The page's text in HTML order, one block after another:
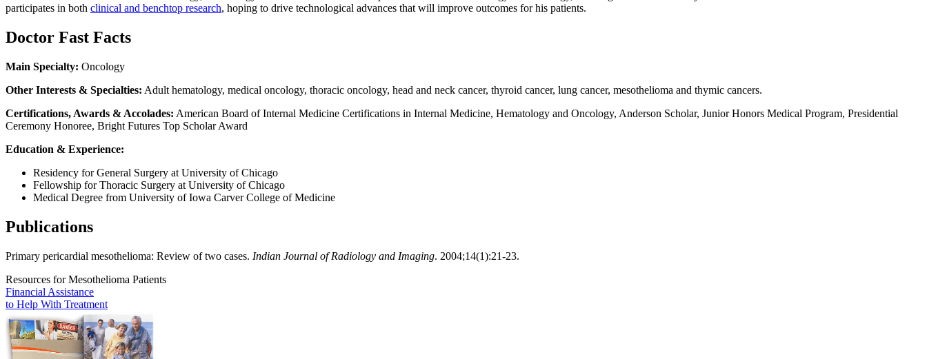
participates in both clinical and benchtop research, hoping to drive technological advances that will improve outcomes for his patients.
Doctor Fast Facts
Main Specialty: Oncology
Other Interests & Specialties: Adult hematology, medical oncology, thoracic oncology, head and neck cancer, thyroid cancer, lung cancer, mesothelioma and thymic cancers.
Certifications, Awards & Accolades: American Board of Internal Medicine Certifications in Internal Medicine, Hematology and Oncology, Anderson Scholar, Junior Honors Medical Program, Presidential
Ceremony Honoree, Bright Futures Top Scholar Award
Education & Experience:
Residency for General Surgery at University of Chicago
Fellowship for Thoracic Surgery at University of Chicago
Medical Degree from University of Iowa Carver College of Medicine
Publications
Primary pericardial mesothelioma: Review of two cases. Indian Journal of Radiology and Imaging. 2004;14(1):21-23.
Resources for Mesothelioma Patients
Financial Assistance
to Help With Treatment